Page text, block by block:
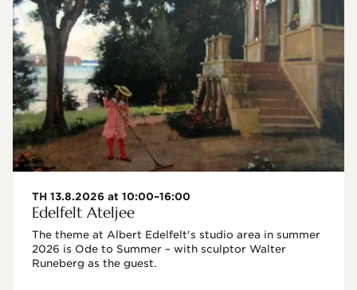
TH 13.8.2026 at 10:00–16:00
Edelfelt Ateljee
The theme at Albert Edelfelt's studio area in summer
2026 is Ode to Summer – with sculptor Walter